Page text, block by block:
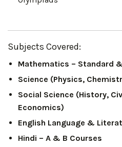
Subjects Covered:
Mathematics – Standard
Science (Physics,
Social Science (History,
Economics)
English Language &
Hindi – A & B Courses